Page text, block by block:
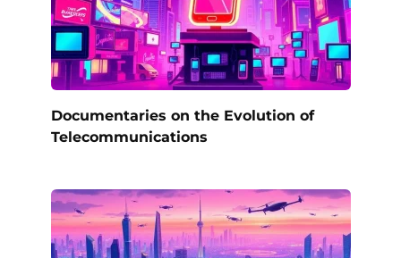
Documentaries on the Evolution of
Telecommunications